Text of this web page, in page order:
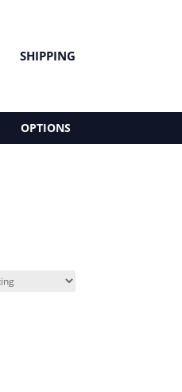
SHIPPING
OPTIONS